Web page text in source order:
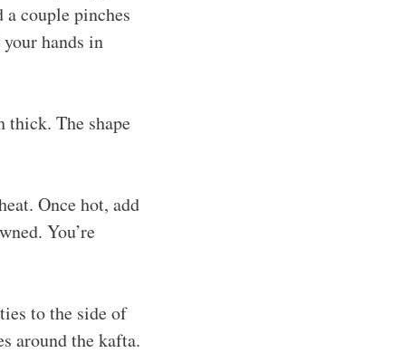
couple pinches
hands in
thick. The shape
Once hot, add
You’re
to the side of
around the kafta.